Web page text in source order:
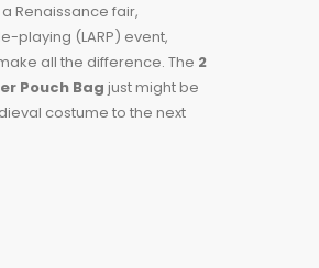
Renaissance fair,
playing (LARP) event,
all the difference. The 2
Pouch Bag just might be
costume to the next